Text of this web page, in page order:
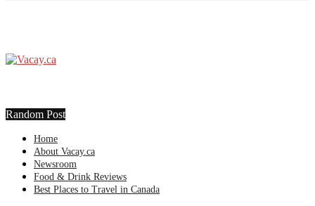
Random Post
Home
About Vacay.ca
Newsroom
Food & Drink Reviews
Best Places to Travel in Canada